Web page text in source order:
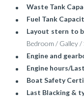
Waste Tank
Fuel Tank
Layout stern to
Bedroom / Galley /
Engine and
Engine hours/
Boat Safety
Last Blacking &